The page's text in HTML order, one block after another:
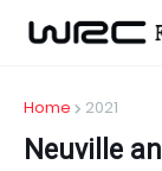
Home 2021
Neuville